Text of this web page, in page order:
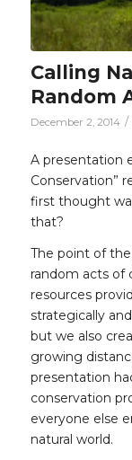
Calling
Random
December 2, 2014 /
A presentation
Conservation”
first thought
that?
The point of
random acts of
resources
strategically
but we also
growing
presentation
conservation
everyone else
natural world.